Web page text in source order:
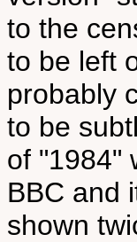
to the
to be left
probably
to be
of "1984"
BBC and
shown